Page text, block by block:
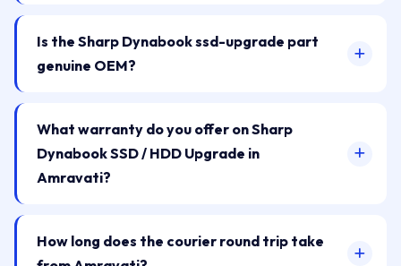
Is the Sharp Dynabook ssd-upgrade part
genuine OEM?
What warranty do you offer on Sharp
Dynabook SSD / HDD Upgrade in
Amravati?
How long does the courier round trip take